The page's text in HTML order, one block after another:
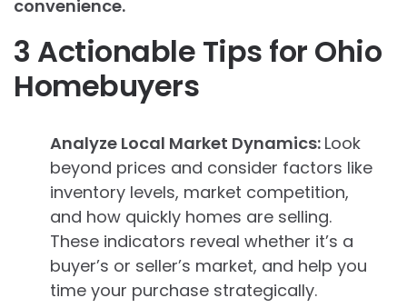
convenience.
3 Actionable Tips for Ohio
Homebuyers
Analyze Local Market Dynamics: Look
beyond prices and consider factors like
inventory levels, market competition,
and how quickly homes are selling.
These indicators reveal whether it’s a
buyer’s or seller’s market, and help you
time your purchase strategically.